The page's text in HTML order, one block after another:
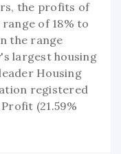
the profits of
of 18% to
the range
largest housing
Housing
registered
(21.59%